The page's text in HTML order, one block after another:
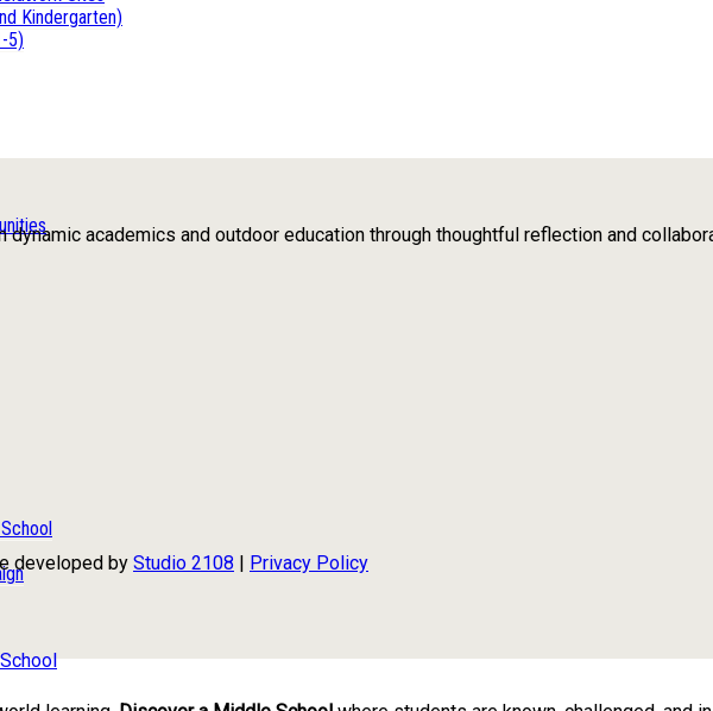
Kindergarten)
5)
dynamic academics and outdoor education through thoughtful reflection and
developed by Studio 2108 | Privacy Policy